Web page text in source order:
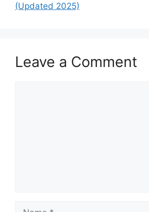
(Updated 2025)
Leave a Comment